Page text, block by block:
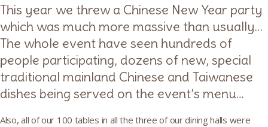
This year we threw a Chinese New Year party
which was much more massive than usually…
The whole event have seen hundreds of
people participating, dozens of new, special
traditional mainland Chinese and Taiwanese
dishes being served on the event’s menu…
Also, all of our 100 tables in all the three of our dining halls were